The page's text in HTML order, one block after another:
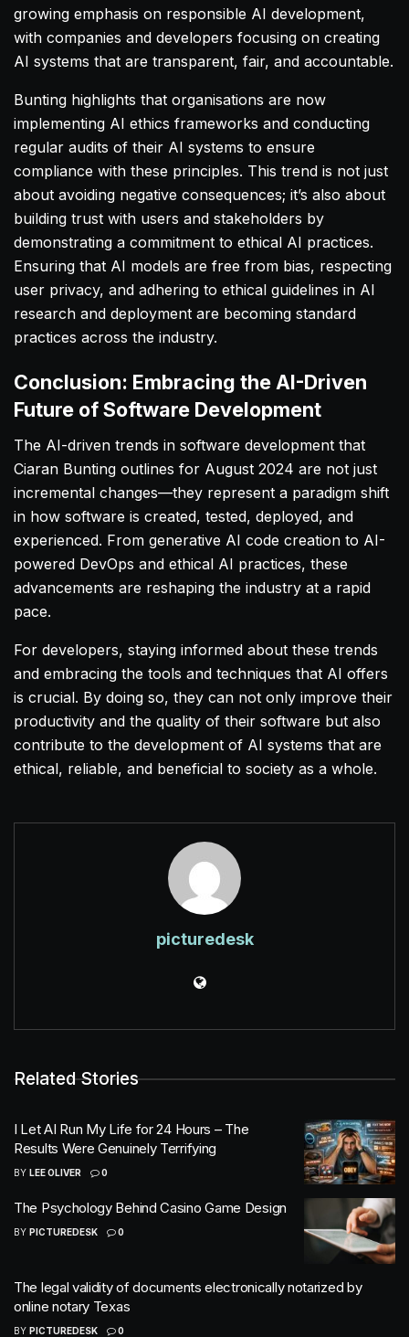
growing emphasis on responsible AI development,
with companies and developers focusing on creating
AI systems that are transparent, fair, and accountable.
Bunting highlights that organisations are now
implementing AI ethics frameworks and conducting
regular audits of their AI systems to ensure
compliance with these principles. This trend is not just
about avoiding negative consequences; it’s also about
building trust with users and stakeholders by
demonstrating a commitment to ethical AI practices.
Ensuring that AI models are free from bias, respecting
user privacy, and adhering to ethical guidelines in AI
research and deployment are becoming standard
practices across the industry.
Conclusion: Embracing the AI-Driven
Future of Software Development
The AI-driven trends in software development that
Ciaran Bunting outlines for August 2024 are not just
incremental changes—they represent a paradigm shift
in how software is created, tested, deployed, and
experienced. From generative AI code creation to AI-
powered DevOps and ethical AI practices, these
advancements are reshaping the industry at a rapid
pace.
For developers, staying informed about these trends
and embracing the tools and techniques that AI offers
is crucial. By doing so, they can not only improve their
productivity and the quality of their software but also
contribute to the development of AI systems that are
ethical, reliable, and beneficial to society as a whole.
picturedesk
Related Stories
I Let AI Run My Life for 24 Hours – The
Results Were Genuinely Terrifying
BY LEE OLIVER 0
The Psychology Behind Casino Game Design
BY PICTUREDESK 0
The legal validity of documents electronically notarized by
online notary Texas
BY PICTUREDESK 0